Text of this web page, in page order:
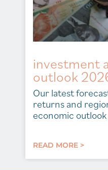
investment
outlook
Our latest
returns and
economic outlook
READ MORE >